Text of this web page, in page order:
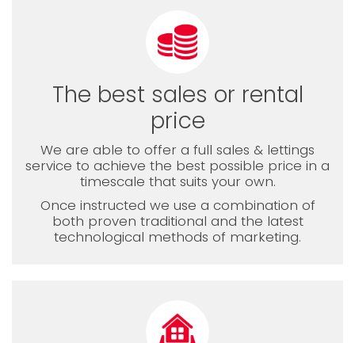
The best sales or rental
price
We are able to offer a full sales & lettings
service to achieve the best possible price in a
timescale that suits your own.
Once instructed we use a combination of
both proven traditional and the latest
technological methods of marketing.